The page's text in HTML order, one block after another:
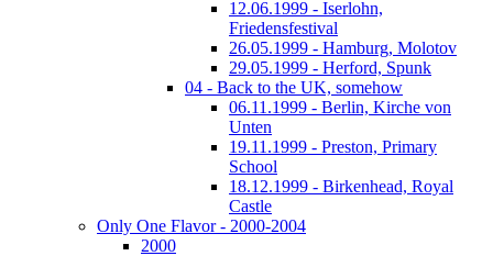
12.06.1999 - Iserlohn,
Friedensfestival
26.05.1999 - Hamburg, Molotov
29.05.1999 - Herford, Spunk
04 - Back to the UK, somehow
06.11.1999 - Berlin, Kirche von
Unten
19.11.1999 - Preston, Primary
School
18.12.1999 - Birkenhead, Royal
Castle
Only One Flavor - 2000-2004
2000